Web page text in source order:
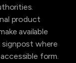
product
available
where
form.